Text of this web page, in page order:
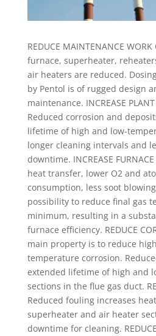
REDUCE MAINTENANCE
furnace, superheater,
air heaters are reduced.
by Pentol is of rugged design
maintenance. INCREASE PLANT
Reduced corrosion and
lifetime of high and low-
longer cleaning intervals and
downtime. INCREASE
heat transfer, lower O2 and
consumption, less soot
possibility to reduce final gas
minimum, resulting in a
furnace efficiency. REDUCE
main property is to reduce
temperature corrosion.
extended lifetime of high and
sections in the flue gas duct.
Reduced fouling increases
superheater and air heater
downtime for cleaning.